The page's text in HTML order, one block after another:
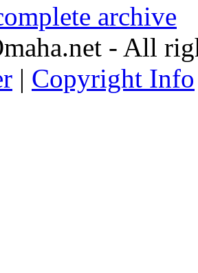
archive
- All
| Copyright Info